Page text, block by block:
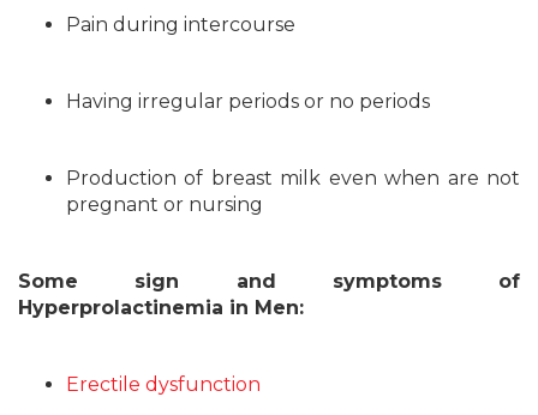
Pain during intercourse
Having irregular periods or no periods
Production of breast milk even when are not
pregnant or nursing
Some sign and symptoms of
Hyperprolactinemia in Men:
Erectile dysfunction